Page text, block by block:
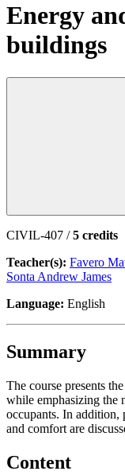
Energy
buildings
CIVIL-407 /5 credits
Teacher(s): Favero
Sonta Andrew James
Language: English
Summary
The course presents
while emphasizing the
occupants. In addition,
and comfort are
Content